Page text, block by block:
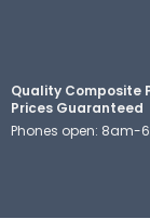
Quality Composite
Prices Guaranteed
Phones open: 8am-